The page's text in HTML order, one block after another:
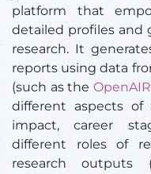
platform that
detailed profiles and
research. It
reports using data
(such as the
different aspects of
impact, career
different roles of
research